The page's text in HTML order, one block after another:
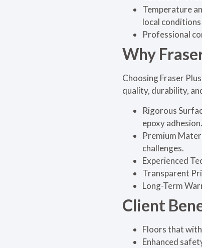
Temperature
local
Professional
Why
Choosing Fraser
quality, durability,
Rigorous
epoxy adhesion.
Premium
challenges.
Experienced
Transparent
Long-Term
Client
Floors that
Enhanced